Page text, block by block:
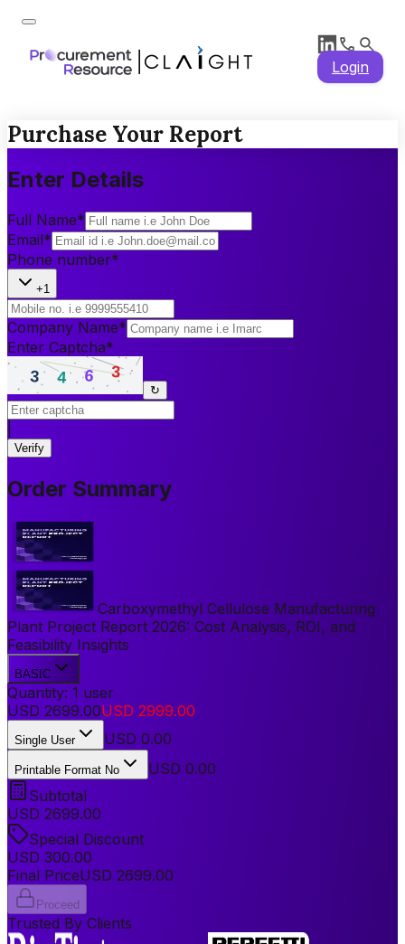
Login
Purchase Your Report
Enter Details
Full Name*
Email*
Phone number*
+1
Company Name*
Enter Captcha*
↻
Verify
Order Summary
Carboxymethyl Cellulose Manufacturing
Plant Project Report 2026: Cost Analysis, ROI, and
Feasibility Insights
BASIC
Quantity: 1 user
USD 2699.00USD 2999.00
Single User USD 0.00
Printable Format No
USD 0.00
Subtotal
USD 2699.00
Special Discount
USD 300.00
Final PriceUSD 2699.00
Proceed
Trusted By Clients